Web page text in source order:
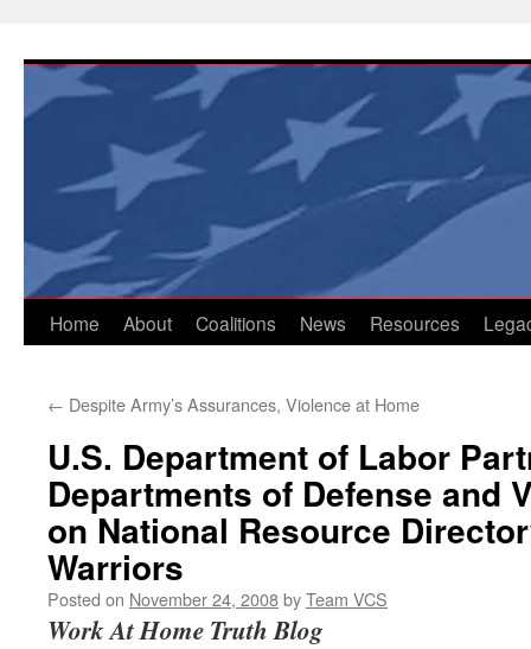
content
Home About Coalitions News Resources
← Despite Army’s Assurances, Violence at Home
U.S. Department of Labor
Departments of Defense and
on National Resource
Warriors
Posted on November 24, 2008byTeam VCS
Work At Home Truth Blog